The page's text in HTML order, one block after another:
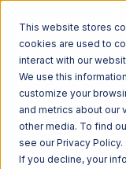
This website stores
cookies are used to
interact with our
We use this
customize your
and metrics about our
other media. To find
see our Privacy Policy.
If you decline, your
Home Ecosystem
Groupon Goods with